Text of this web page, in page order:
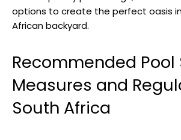
options to create the perfect oasis
African backyard.
Recommended Pool
Measures and
South Africa